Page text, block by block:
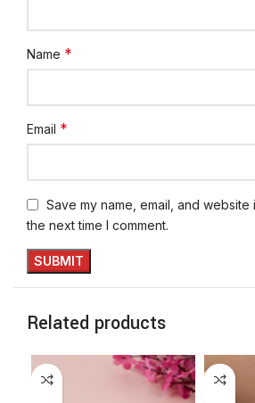
Name *
Email *
Save my name, email, and
the next time I comment.
Related products